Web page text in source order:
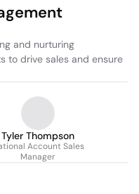
and nurturing
to drive sales and ensure
Tyler Thompson
Account Sales
Manager